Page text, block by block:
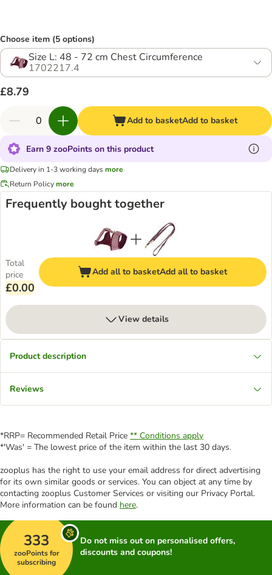
Choose item (5 options)
Size L: 48 - 72 cm Chest Circumference
1702217.4
£8.79
Add to basketAdd to basket
Earn 9 zooPoints on this product
Delivery in 1-3 working daysmore
Return Policymore
Frequently bought together
Total
price
£0.00
Add all to basketAdd all to basket
View details
Product description
Reviews
*RRP= Recommended Retail Price ** Conditions apply
*'Was' = The lowest price of the item within the last 30 days.
zooplus has the right to use your email address for direct advertising
for its own similar goods or services. You can object at any time by
contacting zooplus Customer Services or visiting our Privacy Portal.
More information can be found here.
333
zooPoints for
subscribing
Do not miss out on personalised offers,
discounts and coupons!